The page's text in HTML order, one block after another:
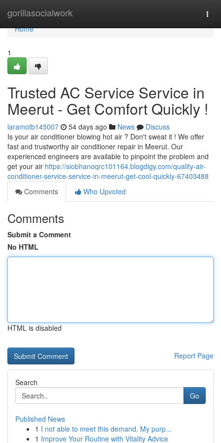
gorillasocialwork
Home
Home
1
Trusted AC Service Service in
Meerut - Get Comfort Quickly !
laramotb145007 54 days ago News
Discuss
Is your air conditioner blowing hot air ? Don't sweat it ! We offer
fast and trustworthy air conditioner repair in Meerut. Our
experienced engineers are available to pinpoint the problem and
get your air https://siobhanoqrc101164.blogdigy.com/quality-air-
conditioner-service-service-in-meerut-get-cool-quickly-67403488
Comments
Who Upvoted
Comments
Submit a Comment
No HTML
HTML is disabled
Report Page
Search
Go
Published News
1 I not able to meet this demand. My purp...
1 Improve Your Routine with Vitality Advice